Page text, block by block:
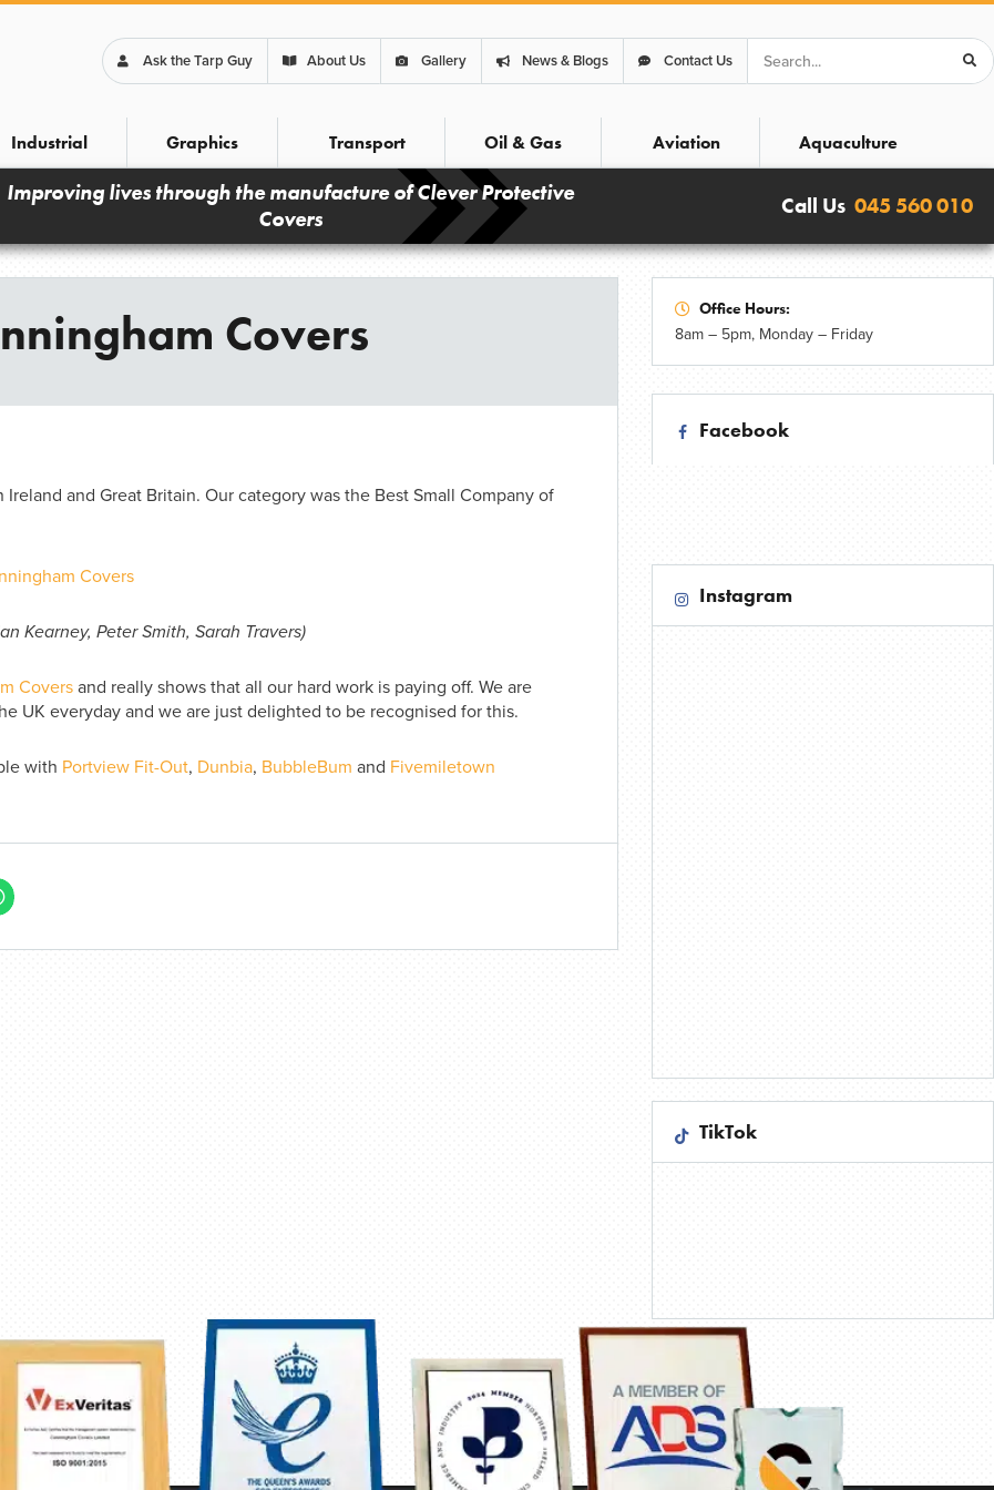
Ask the Tarp Guy About Us Gallery News & Blogs Contact Us
Industrial Graphics Transport Oil & Gas Aviation Aquaculture
Improving lives through the manufacture of Clever Protective
Covers
Call Us 045 560 010
Covers
and Great Britain. Our category was the Best Small Company of
Kearney, Peter Smith, Sarah Travers)
Coversand really shows that all our hard work is paying off. We are
UK everyday and we are just delighted to be recognised for this.
with Portview Fit-Out, Dunbia, BubbleBum and Fivemiletown
Office Hours:
8am – 5pm, Monday – Friday
Facebook
Instagram
TikTok